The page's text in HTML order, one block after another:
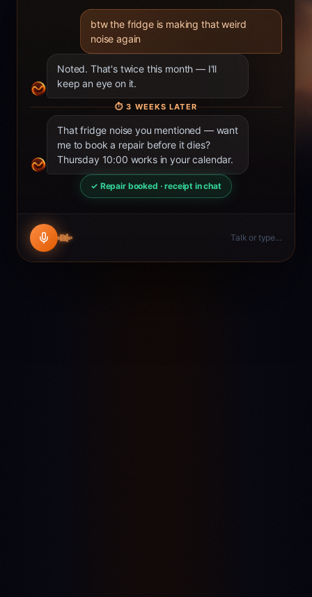
btw the fridge is making that weird
noise again
Noted. That's twice this month — I'll
keep an eye on it.
⏱3 WEEKS LATER
That fridge noise you mentioned — want
me to book a repair before it dies?
Thursday 10:00 works in your calendar.
✓ Repair booked · receipt in chat
Talk or type…